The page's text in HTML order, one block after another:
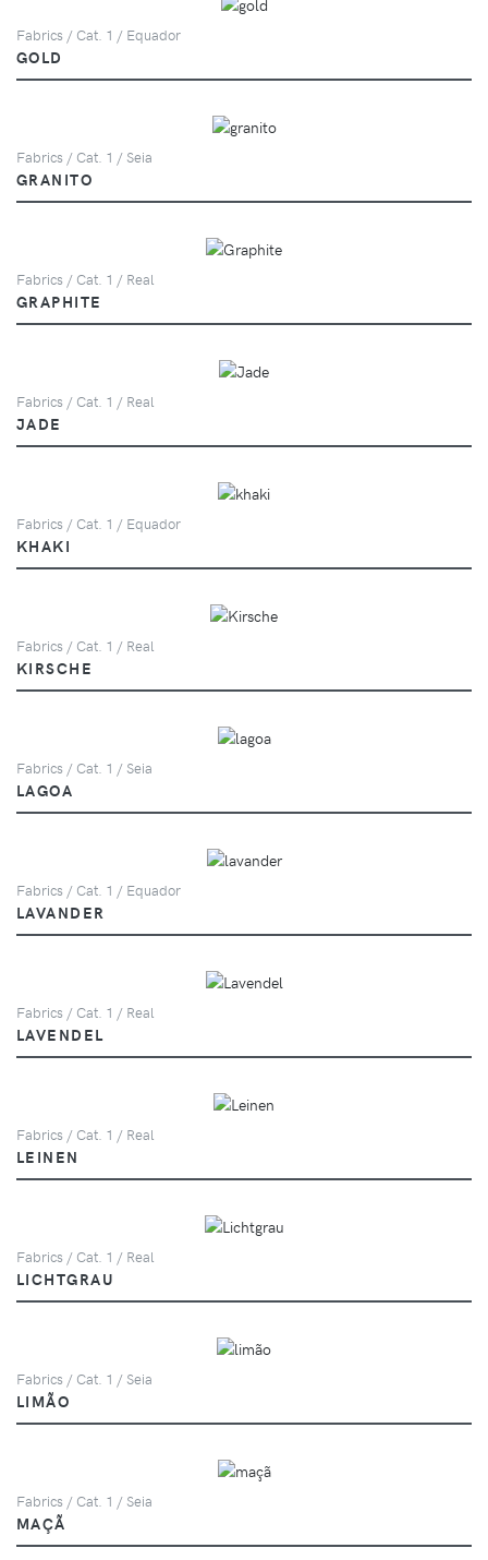
Fabrics / Cat. 1 / Equador
GOLD
Fabrics / Cat. 1 / Seia
GRANITO
Fabrics / Cat. 1 / Real
GRAPHITE
Fabrics / Cat. 1 / Real
JADE
Fabrics / Cat. 1 / Equador
KHAKI
Fabrics / Cat. 1 / Real
KIRSCHE
Fabrics / Cat. 1 / Seia
LAGOA
Fabrics / Cat. 1 / Equador
LAVANDER
Fabrics / Cat. 1 / Real
LAVENDEL
Fabrics / Cat. 1 / Real
LEINEN
Fabrics / Cat. 1 / Real
LICHTGRAU
Fabrics / Cat. 1 / Seia
LIMÃO
Fabrics / Cat. 1 / Seia
MAÇÃ